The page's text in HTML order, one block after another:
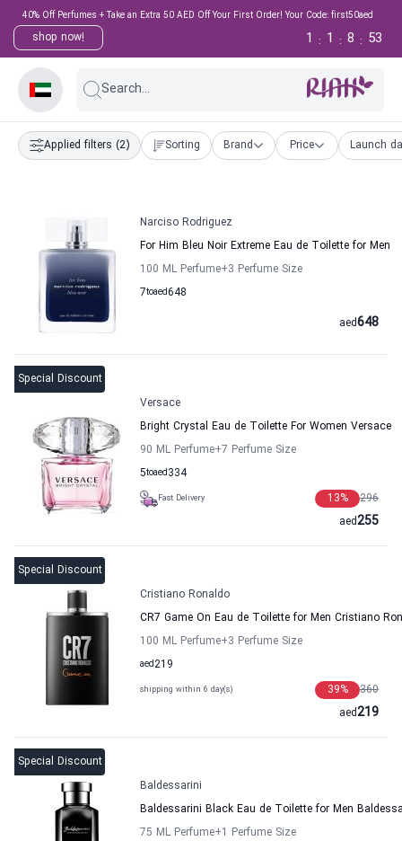
40% Off Perfumes + Take an Extra 50 AED Off Your First Order! Your Code: first50aed
shop now! 52
:
8
:
1
:
1
Search...
Applied filters (2) Sorting Brand Price Launch
Narciso Rodriguez
For Him Bleu Noir Extreme Eau de Toilette for Men
100 ML Perfume+3 Perfume Size
7to 648
aed
648
aed
Special Discount
Versace
Bright Crystal Eau de Toilette For Women Versace
90 ML Perfume+7 Perfume Size
5to 334
aed
Fast Delivery 296
13%
255
aed
Special Discount
Cristiano Ronaldo
CR7 Game On Eau de Toilette for Men Cristiano
100 ML Perfume+3 Perfume Size
219
aed
shipping within 6 day(s) 360
39%
219
aed
Special Discount
Baldessarini
Baldessarini Black Eau de Toilette for Men
75 ML Perfume+1 Perfume Size